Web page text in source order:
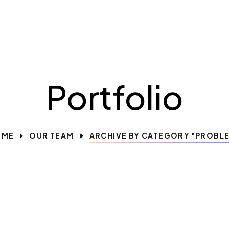
Portfolio
OUR TEAM ARCHIVE BY CATEGORY